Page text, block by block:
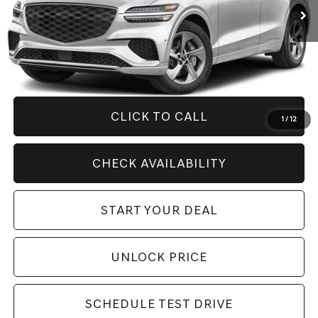
1 / 12
Less
Retail Price:
$53,275
Savings
$9,281
Internet Price
$43,994
CLICK TO CALL
CHECK AVAILABILITY
START YOUR DEAL
UNLOCK PRICE
SCHEDULE TEST DRIVE